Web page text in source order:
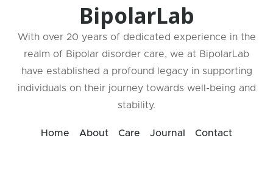
BipolarLab
With over 20 years of dedicated experience in the
realm of Bipolar disorder care, we at BipolarLab
have established a profound legacy in supporting
individuals on their journey towards well-being and
stability.
Home About Care Journal Contact